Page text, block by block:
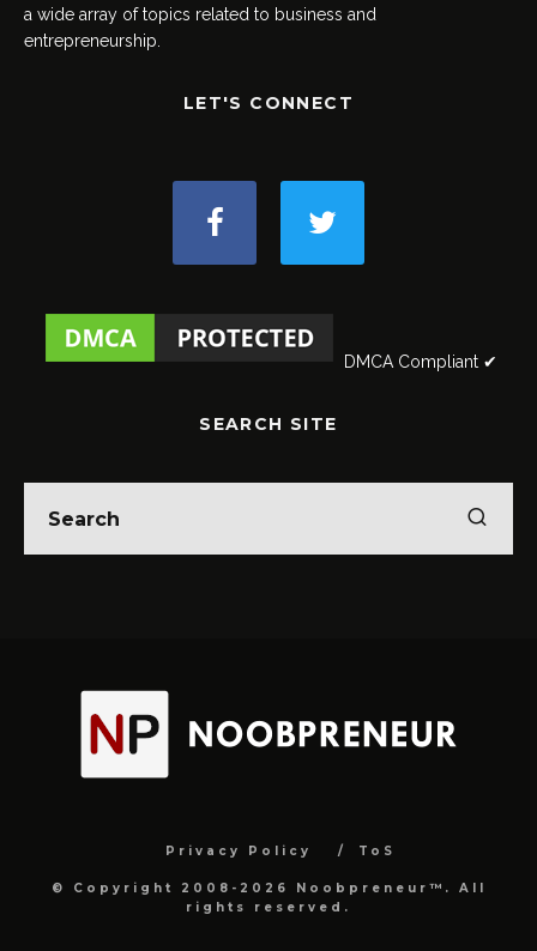
a wide array of topics related to business and
entrepreneurship.
LET'S CONNECT
DMCA Compliant ✔
SEARCH SITE
Privacy Policy ToS
© Copyright 2008-2026 Noobpreneur™. All
rights reserved.